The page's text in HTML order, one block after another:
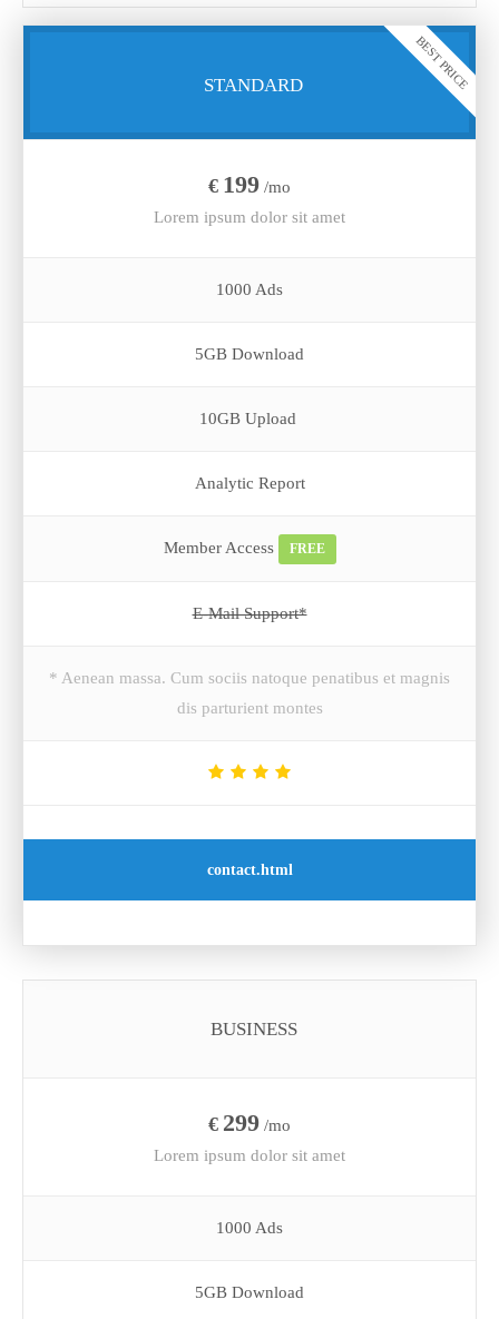
STANDARD
€ 199 /mo
Lorem ipsum dolor sit amet
1000 Ads
5GB Download
10GB Upload
Analytic Report
Member Access FREE
E-Mail Support*
* Aenean massa. Cum sociis natoque penatibus et magnis
dis parturient montes
contact.html
BEST PRICE
BUSINESS
€ 299 /mo
Lorem ipsum dolor sit amet
1000 Ads
5GB Download